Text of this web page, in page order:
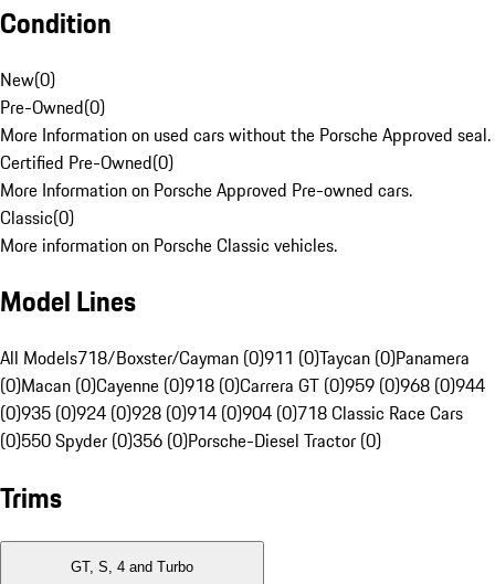
Condition
New(0)
Pre-Owned(0)
More Information on used cars without the Porsche Approved seal.
Certified Pre-Owned(0)
More Information on Porsche Approved Pre-owned cars.
Classic(0)
More information on Porsche Classic vehicles.
Model Lines
All Models718/Boxster/Cayman (0)911 (0)Taycan (0)Panamera
(0)Macan (0)Cayenne (0)918 (0)Carrera GT (0)959 (0)968 (0)944
(0)935 (0)924 (0)928 (0)914 (0)904 (0)718 Classic Race Cars
(0)550 Spyder (0)356 (0)Porsche-Diesel Tractor (0)
Trims
GT, S, 4 and Turbo